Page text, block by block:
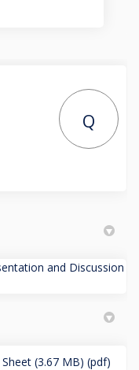
Q
and Discussion
(3.67 MB) (pdf)